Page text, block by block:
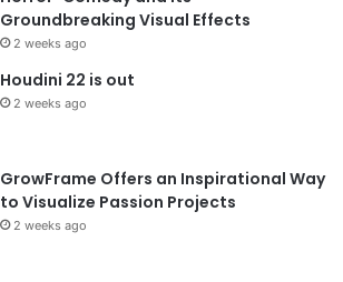
Groundbreaking Visual Effects
2 weeks ago
Houdini 22 is out
2 weeks ago
GrowFrame Offers an Inspirational Way
to Visualize Passion Projects
2 weeks ago